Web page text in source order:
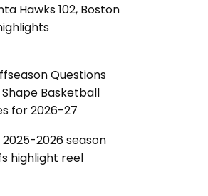
Hawks 102, Boston
Questions
Basketball
for 2026-27
2025-2026 season
highlight reel